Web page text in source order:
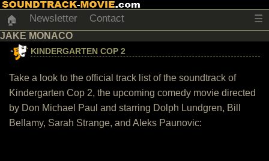
🏠 Newsletter Contact ☰
JAKE MONACO
KINDERGARTEN COP 2
Take a look to the official track list of the soundtrack of
Kindergarten Cop 2, the upcoming comedy movie directed
by Don Michael Paul and starring Dolph Lundgren, Bill
Bellamy, Sarah Strange, and Aleks Paunovic: